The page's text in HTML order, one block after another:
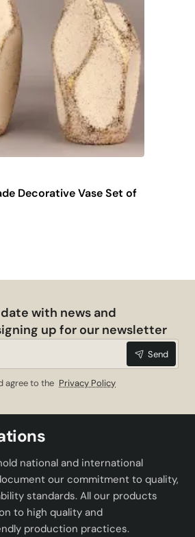
Decorative Vase Set of
with news and
up for our newsletter
Send
agree to the Privacy Policy
national and international
our commitment to quality,
standards. All our products
to high quality and
production practices.